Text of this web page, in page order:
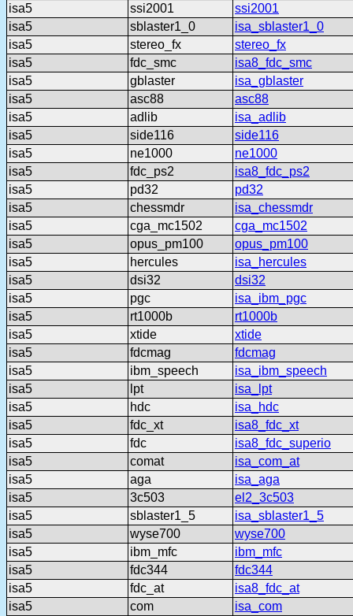
isa5
ssi2001
ssi2001
isa5
sblaster1_0
isa_sblaster1_0
isa5
stereo_fx
stereo_fx
isa5
fdc_smc
isa8_fdc_smc
isa5
gblaster
isa_gblaster
isa5
asc88
asc88
isa5
adlib
isa_adlib
isa5
side116
side116
isa5
ne1000
ne1000
isa5
fdc_ps2
isa8_fdc_ps2
isa5
pd32
pd32
isa5
chessmdr
isa_chessmdr
isa5
cga_mc1502
cga_mc1502
isa5
opus_pm100
opus_pm100
isa5
hercules
isa_hercules
isa5
dsi32
dsi32
isa5
pgc
isa_ibm_pgc
isa5
rt1000b
rt1000b
isa5
xtide
xtide
isa5
fdcmag
fdcmag
isa5
ibm_speech
isa_ibm_speech
isa5
lpt
isa_lpt
isa5
hdc
isa_hdc
isa5
fdc_xt
isa8_fdc_xt
isa5
fdc
isa8_fdc_superio
isa5
comat
isa_com_at
isa5
aga
isa_aga
isa5
3c503
el2_3c503
isa5
sblaster1_5
isa_sblaster1_5
isa5
wyse700
wyse700
isa5
ibm_mfc
ibm_mfc
isa5
fdc344
fdc344
isa5
fdc_at
isa8_fdc_at
isa5
com
isa_com